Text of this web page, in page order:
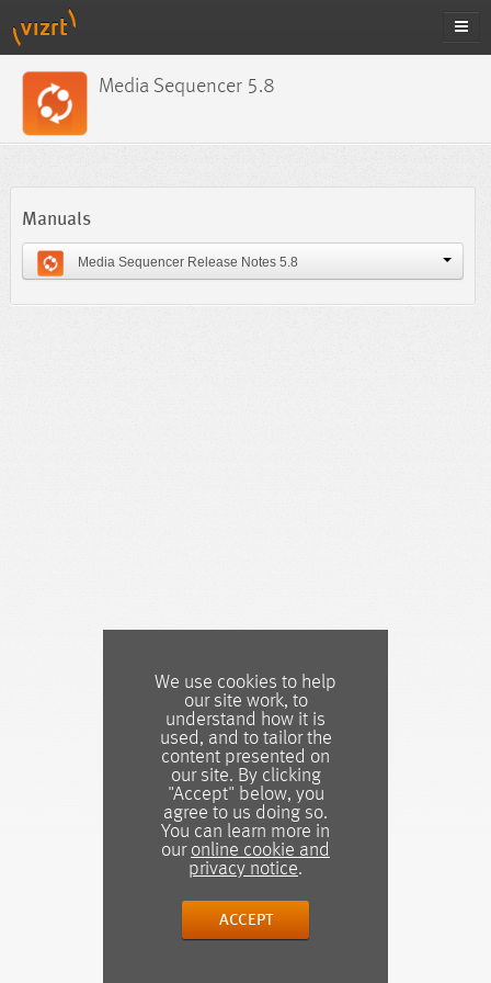
We use cookies to help
our site work, to
understand how it is
used, and to tailor the
content presented on
our site. By clicking
"Accept" below, you
agree to us doing so.
You can learn more in
our online cookie and
privacy notice.
ACCEPT
Media Sequencer 5.8
Manuals
Media Sequencer Release Notes 5.8